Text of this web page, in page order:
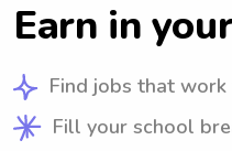
Earn in
Find jobs that
Fill your school